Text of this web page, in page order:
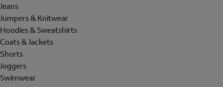
Jeans
Jumpers & Knitwear
Hoodies & Sweatshirts
Coats & Jackets
Shorts
Joggers
Swimwear